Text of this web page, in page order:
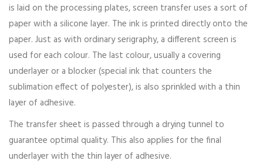
is laid on the processing plates, screen transfer uses a sort of
paper with a silicone layer. The ink is printed directly onto the
paper. Just as with ordinary serigraphy, a different screen is
used for each colour. The last colour, usually a covering
underlayer or a blocker (special ink that counters the
sublimation effect of polyester), is also sprinkled with a thin
layer of adhesive.
The transfer sheet is passed through a drying tunnel to
guarantee optimal quality. This also applies for the final
underlayer with the thin layer of adhesive.